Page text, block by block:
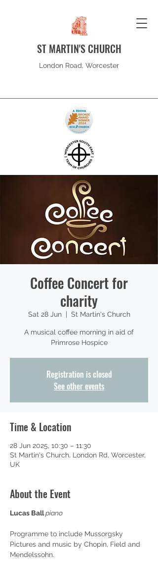
ST MARTIN'S CHURCH
London Road, Worcester
Coffee Concert for
charity
Sat 28 Jun
  |
St Martin's Church
A musical coffee morning in aid of
Primrose Hospice
Registration is closed
See other events
Time & Location
28 Jun 2025, 10:30 – 11:30
St Martin's Church, London Rd, Worcester,
UK
About the Event
Lucas Ball piano
Programme to include Mussorgsky
Pictures and music by Chopin, Field and
Mendelssohn.